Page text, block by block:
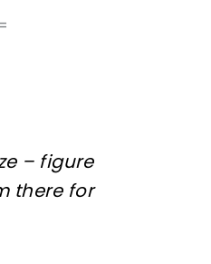
– figure
there for